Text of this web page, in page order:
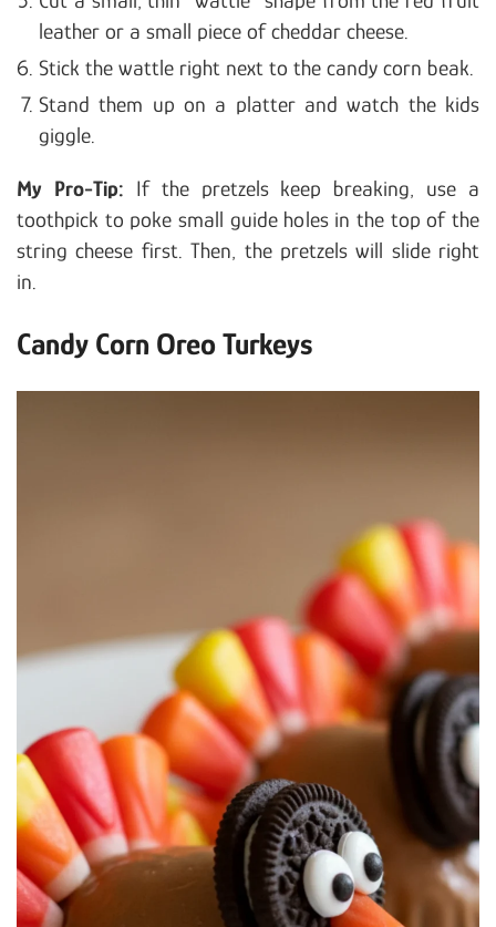
leather or a small piece of cheddar cheese.
Stick the wattle right next to the candy corn beak.
Stand them up on a platter and watch the kids
giggle.
My Pro-Tip: If the pretzels keep breaking, use a
toothpick to poke small guide holes in the top of the
string cheese first. Then, the pretzels will slide right
in.
Candy Corn Oreo Turkeys